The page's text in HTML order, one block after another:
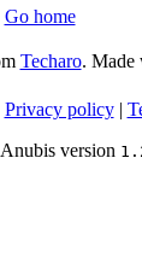
Go home
Techaro.
Privacy policy|
version